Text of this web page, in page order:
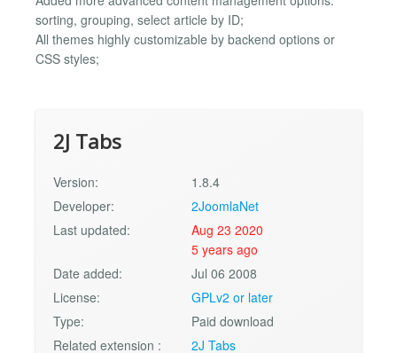
sorting, grouping, select article by ID;
All themes highly customizable by backend options or
CSS styles;
2J Tabs
Version:
1.8.4
Developer:
2JoomlaNet
Last updated:
Aug 23 2020
5 years ago
Date added:
Jul 06 2008
License:
GPLv2 or later
Type:
Paid download
Related extension :
2J Tabs